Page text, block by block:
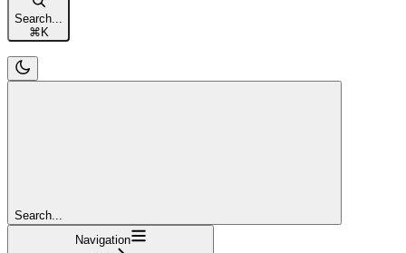
Search...
⌘K
Search...
Navigation